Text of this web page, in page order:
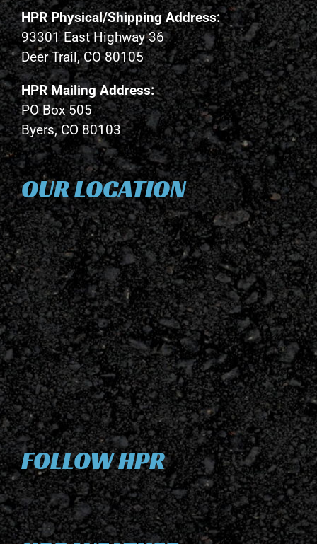
HPR Physical/Shipping Address:
93301 East Highway 36
Deer Trail, CO 80105
HPR Mailing Address:
PO Box 505
Byers, CO 80103
OUR LOCATION
FOLLOW HPR